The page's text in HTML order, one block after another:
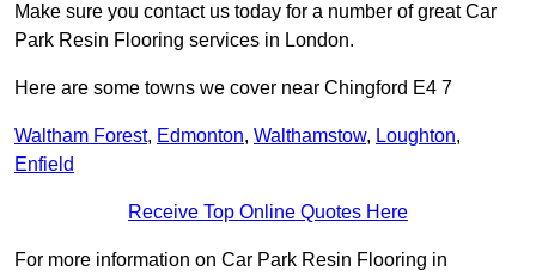
Make sure you contact us today for a number of great Car
Park Resin Flooring services in London.
Here are some towns we cover near Chingford E4 7
Waltham Forest, Edmonton, Walthamstow, Loughton,
Enfield
Receive Top Online Quotes Here
For more information on Car Park Resin Flooring in